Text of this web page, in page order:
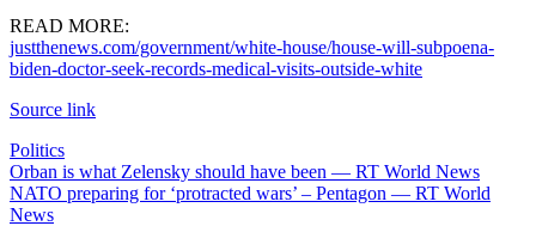
READ MORE:
justthenews.com/government/white-house/house-will-subpoena-
biden-doctor-seek-records-medical-visits-outside-white
Source link
Politics
Post
navigation
Orban is what Zelensky should have been — RT World News
NATO preparing for ‘protracted wars’ – Pentagon — RT World
News